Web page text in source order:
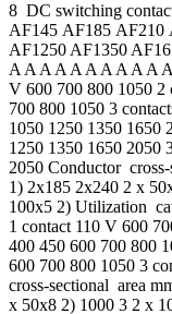
8 DC switching
AF145 AF185 AF210
AF1250 AF1350
A A A A A A A A A A
V 600 700 800 1050 2
700 800 1050 3
1050 1250 1350 1650
1250 1350 1650 2050
2050 Conductor
1) 2x185 2x240 2 x
100x5 2) Utilization
1 contact 110 V 600
400 450 600 700 800
600 700 800 1050 3
cross-sectional area
x 50x8 2) 1000 3 2 x